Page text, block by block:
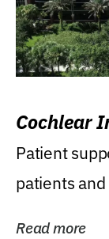
Cochlear
Patient
patients
Read more